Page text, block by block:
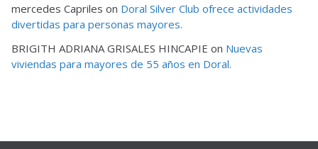
mercedes Capriles on Doral Silver Club ofrece actividades
divertidas para personas mayores.
BRIGITH ADRIANA GRISALES HINCAPIE on Nuevas
viviendas para mayores de 55 años en Doral.